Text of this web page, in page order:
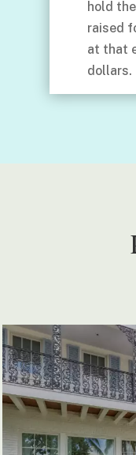
hold
raised
at that
dollars.